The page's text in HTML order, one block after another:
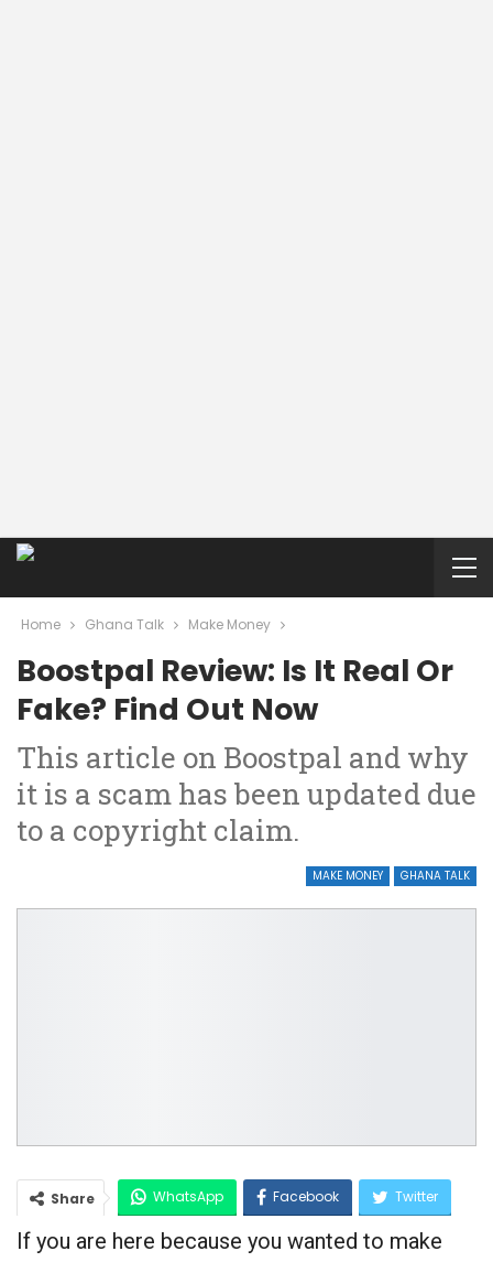
Home Ghana Talk Make Money
Boostpal Review: Is It Real Or
Fake? Find Out Now
This article on Boostpal and why
it is a scam has been updated due
to a copyright claim.
MAKE MONEY GHANA TALK
Share WhatsApp Facebook Twitter
Google+
If you are here because you wanted to make